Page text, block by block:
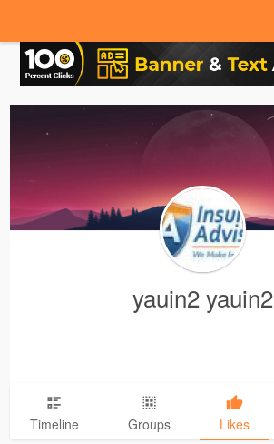
yauin2 yauin2
Timeline Groups Likes